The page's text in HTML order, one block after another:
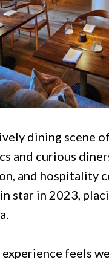
dining scene
and curious
and hospitality
star in 2023,
experience feels